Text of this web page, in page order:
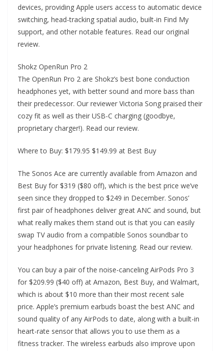
devices, providing Apple users access to automatic device
switching, head-tracking spatial audio, built-in Find My
support, and other notable features. Read our original
review.
Shokz OpenRun Pro 2
The OpenRun Pro 2 are Shokz’s best bone conduction
headphones yet, with better sound and more bass than
their predecessor. Our reviewer Victoria Song praised their
cozy fit as well as their USB-C charging (goodbye,
proprietary charger!). Read our review.
Where to Buy: $179.95 $149.99 at Best Buy
The Sonos Ace are currently available from Amazon and
Best Buy for $319 ($80 off), which is the best price we’ve
seen since they dropped to $249 in December. Sonos’
first pair of headphones deliver great ANC and sound, but
what really makes them stand out is that you can easily
swap TV audio from a compatible Sonos soundbar to
your headphones for private listening. Read our review.
You can buy a pair of the noise-canceling AirPods Pro 3
for $209.99 ($40 off) at Amazon, Best Buy, and Walmart,
which is about $10 more than their most recent sale
price. Apple’s premium earbuds boast the best ANC and
sound quality of any AirPods to date, along with a built-in
heart-rate sensor that allows you to use them as a
fitness tracker. The wireless earbuds also improve upon